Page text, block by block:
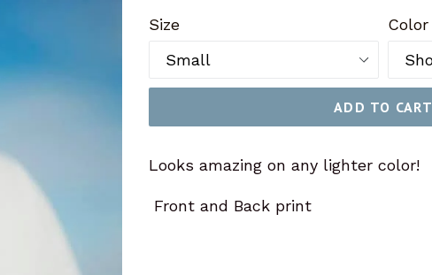
Size Color
ADD TO CART
Looks amazing on any lighter color!
Front and Back print